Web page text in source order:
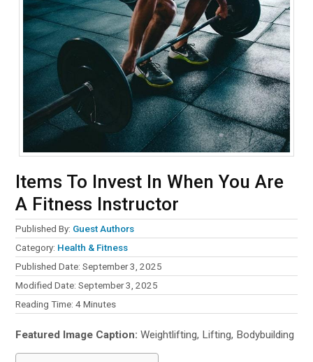
Items To Invest In When You Are
A Fitness Instructor
Published By: Guest Authors
Category: Health & Fitness
Published Date: September 3, 2025
Modified Date: September 3, 2025
Reading Time:4 Minutes
Featured Image Caption: Weightlifting, Lifting, Bodybuilding